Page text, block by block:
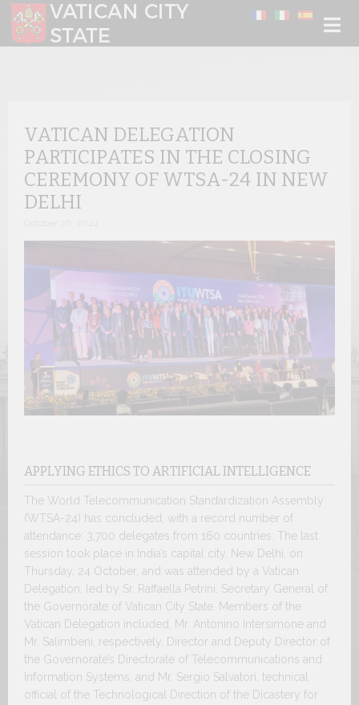
Select your language
VATICAN DELEGATION
PARTICIPATES IN THE CLOSING
CEREMONY OF WTSA-24 IN NEW
DELHI
APPLYING ETHICS TO ARTIFICIAL INTELLIGENCE
The World Telecommunication Standardization Assembly
(WTSA-24) has concluded, with a record number of
attendance: 3,700 delegates from 160 countries. The last
session took place in India’s capital city, New Delhi, on
Thursday, 24 October, and was attended by a Vatican
Delegation, led by Sr. Raffaella Petrini, Secretary General of
the Governorate of Vatican City State. Members of the
Vatican Delegation included, Mr. Antonino Intersimone and
Mr. Salimbeni, respectively, Director and Deputy Director of
the Governorate’s Directorate of Telecommunications and
Information Systems, and Mr. Sergio Salvatori, technical
official of the Technological Direction of the Dicastery for